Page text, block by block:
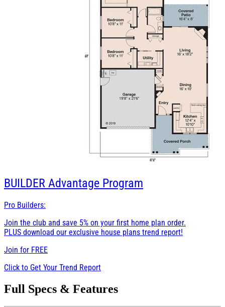
BUILDER Advantage Program
Pro Builders:
Join the club and save 5% on your first home plan order.
PLUS download our exclusive house plans trend report!
Join for FREE
Click to Get Your Trend Report
Full Specs & Features